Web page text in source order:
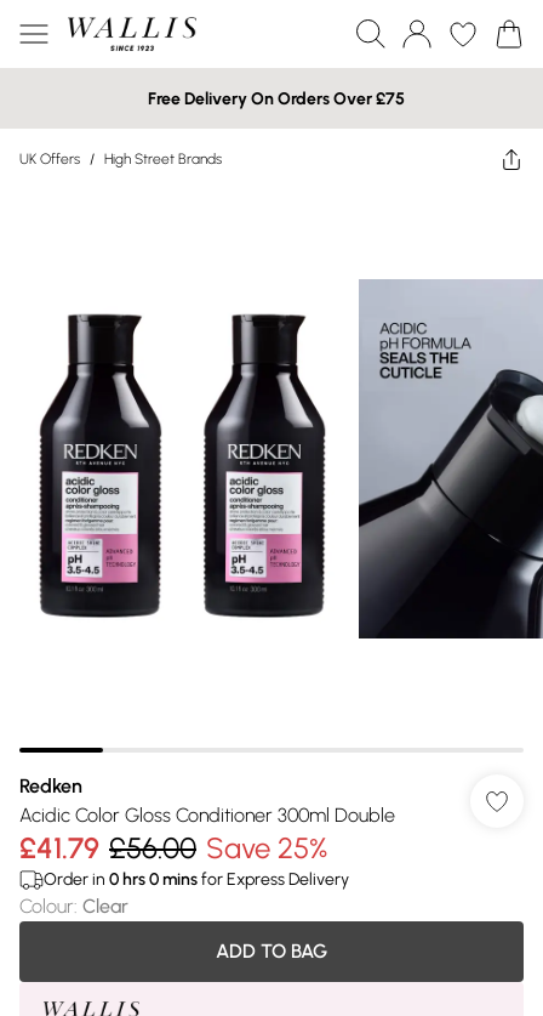
Free Delivery On Orders Over £75
UK Offers / High Street Brands
Redken
Acidic Color Gloss Conditioner 300ml Double
£41.79 £56.00 Save 25%
Order in 0 hrs0minsfor Express Delivery
Colour: Clear
ADD TO BAG